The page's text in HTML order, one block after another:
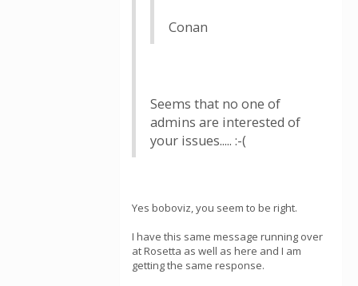
Conan
Seems that no one of
admins are interested of
your issues..... :-(
Yes boboviz, you seem to be right.
I have this same message running over
at Rosetta as well as here and I am
getting the same response.